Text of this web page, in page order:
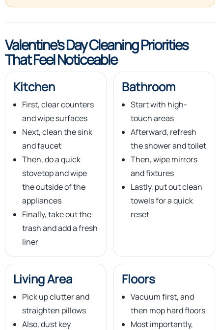
Valentine’s Day Cleaning Priorities
That Feel Noticeable
Kitchen
First, clear counters
and wipe surfaces
Next, clean the sink
and faucet
Then, do a quick
stovetop and wipe
the outside of the
appliances
Finally, take out the
trash and add a fresh
liner
Bathroom
Start with high-
touch areas
Afterward, refresh
the shower and toilet
Then, wipe mirrors
and fixtures
Lastly, put out clean
towels for a quick
reset
Living Area
Pick up clutter and
straighten pillows
Also, dust key
Floors
Vacuum first, and
then mop hard floors
Most importantly,